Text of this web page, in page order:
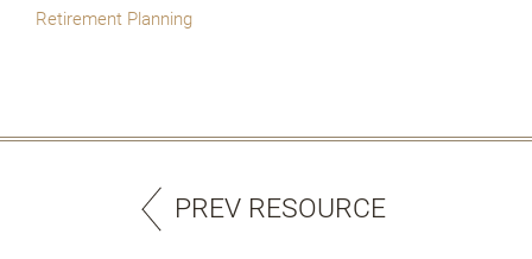
Retirement Planning
PREV RESOURCE